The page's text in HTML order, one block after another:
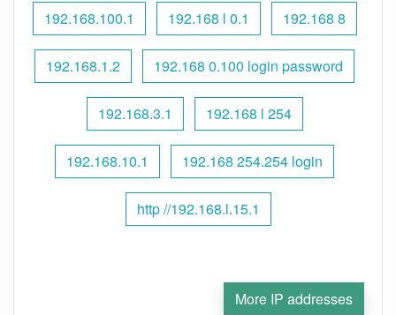
192.168.100.1 192.168 l 0.1 192.168 8
192.168.1.2 192.168 0.100 login password
192.168.3.1 192.168 l 254
192.168.10.1 192.168 254.254 login
http //192.168.l.15.1
More IP addresses